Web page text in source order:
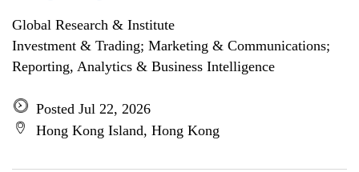
Global Research & Institute
Investment & Trading; Marketing & Communications;
Reporting, Analytics & Business Intelligence
Posted Jul 22, 2026
Hong Kong Island, Hong Kong